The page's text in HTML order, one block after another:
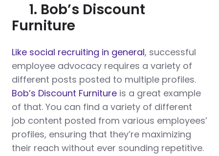
1. Bob’s Discount
Furniture
Like social recruiting in general, successful
employee advocacy requires a variety of
different posts posted to multiple profiles.
Bob’s Discount Furniture is a great example
of that. You can find a variety of different
job content posted from various employees’
profiles, ensuring that they’re maximizing
their reach without ever sounding repetitive.